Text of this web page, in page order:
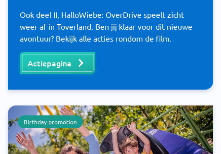
Ook deel II, HalloWiebe: OverDrive speelt zicht
weer af in Toverland. Ben jij klaar voor dit nieuwe
avontuur? Bekijk alle acties rondom de film.
Actiepagina
Birthday promotion